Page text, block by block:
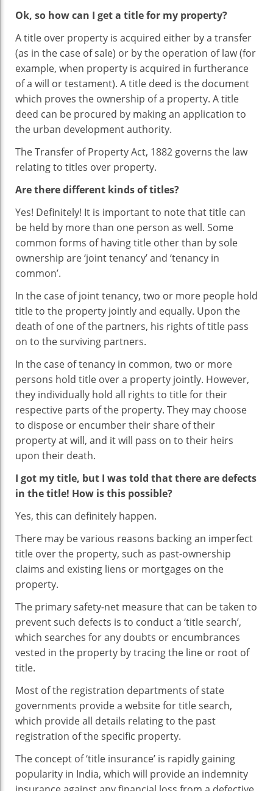
Ok, so how can I get a title for my property?
A title over property is acquired either by a transfer
(as in the case of sale) or by the operation of law (for
example, when property is acquired in furtherance
of a will or testament). A title deed is the document
which proves the ownership of a property. A title
deed can be procured by making an application to
the urban development authority.
The Transfer of Property Act, 1882 governs the law
relating to titles over property.
Are there different kinds of titles?
Yes! Definitely! It is important to note that title can
be held by more than one person as well. Some
common forms of having title other than by sole
ownership are ‘joint tenancy’ and ‘tenancy in
common’.
In the case of joint tenancy, two or more people hold
title to the property jointly and equally. Upon the
death of one of the partners, his rights of title pass
on to the surviving partners.
In the case of tenancy in common, two or more
persons hold title over a property jointly. However,
they individually hold all rights to title for their
respective parts of the property. They may choose
to dispose or encumber their share of their
property at will, and it will pass on to their heirs
upon their death.
I got my title, but I was told that there are defects
in the title! How is this possible?
Yes, this can definitely happen.
There may be various reasons backing an imperfect
title over the property, such as past-ownership
claims and existing liens or mortgages on the
property.
The primary safety-net measure that can be taken to
prevent such defects is to conduct a ‘title search’,
which searches for any doubts or encumbrances
vested in the property by tracing the line or root of
title.
Most of the registration departments of state
governments provide a website for title search,
which provide all details relating to the past
registration of the specific property.
The concept of ‘title insurance’ is rapidly gaining
popularity in India, which will provide an indemnity